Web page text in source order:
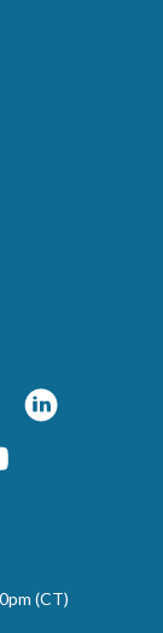
LinkedIn
(CT)